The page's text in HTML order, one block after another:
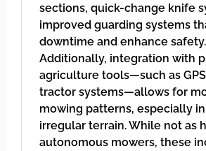
sections, quick-change knife
improved guarding systems
downtime and enhance safety.
Additionally, integration with
agriculture tools—such as
tractor systems—allows for
mowing patterns, especially
irregular terrain. While not as
autonomous mowers, these